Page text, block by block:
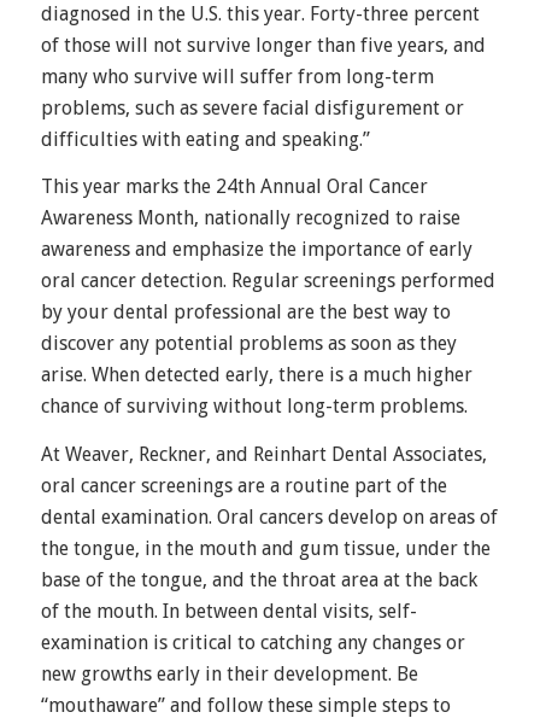
diagnosed in the U.S. this year. Forty-three percent
of those will not survive longer than five years, and
many who survive will suffer from long-term
problems, such as severe facial disfigurement or
difficulties with eating and speaking.”
This year marks the 24th Annual Oral Cancer
Awareness Month, nationally recognized to raise
awareness and emphasize the importance of early
oral cancer detection. Regular screenings performed
by your dental professional are the best way to
discover any potential problems as soon as they
arise. When detected early, there is a much higher
chance of surviving without long-term problems.
At Weaver, Reckner, and Reinhart Dental Associates,
oral cancer screenings are a routine part of the
dental examination. Oral cancers develop on areas of
the tongue, in the mouth and gum tissue, under the
base of the tongue, and the throat area at the back
of the mouth. In between dental visits, self-
examination is critical to catching any changes or
new growths early in their development. Be
“mouthaware” and follow these simple steps to